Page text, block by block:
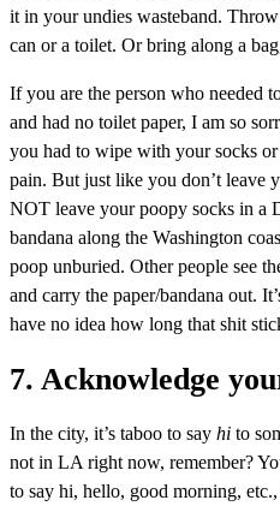
it in your undies wasteband.
can or a toilet. Or bring along a
If you are the person who needed
and had no toilet paper, I am so
you had to wipe with your socks
pain. But just like you don’t leave
NOT leave your poopy socks in a
bandana along the Washington
poop unburied. Other people see
and carry the paper/bandana out.
have no idea how long that shit
7. Acknowledge
In the city, it’s taboo to say hi to
not in LA right now, remember?
to say hi, hello, good morning,